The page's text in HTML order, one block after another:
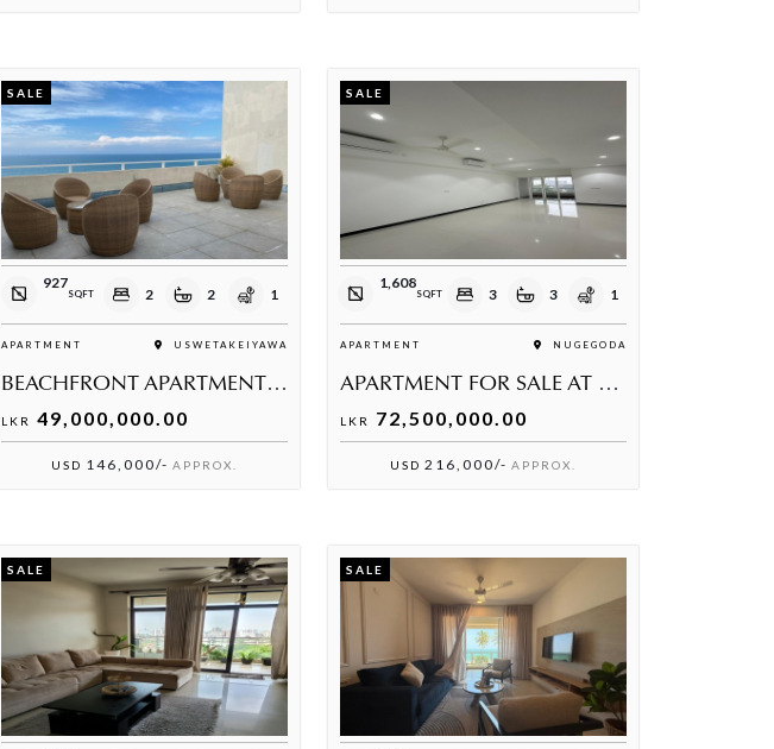
SALE
927
SQFT 2 2 1
APARTMENT USWETAKEIYAWA
BEACHFRONT APARTMENT FOR SALE
LKR 49,000,000.00
USD 146,000/- APPROX.
SALE
1,608
SQFT 3 3 1
APARTMENT NUGEGODA
APARTMENT FOR SALE AT NUGEGODA
LKR 72,500,000.00
USD 216,000/- APPROX.
SALE SALE